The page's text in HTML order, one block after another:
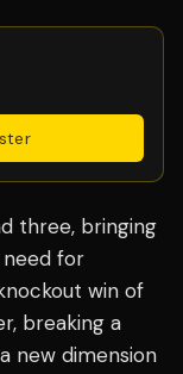
three, bringing
for
win of
breaking a
new dimension